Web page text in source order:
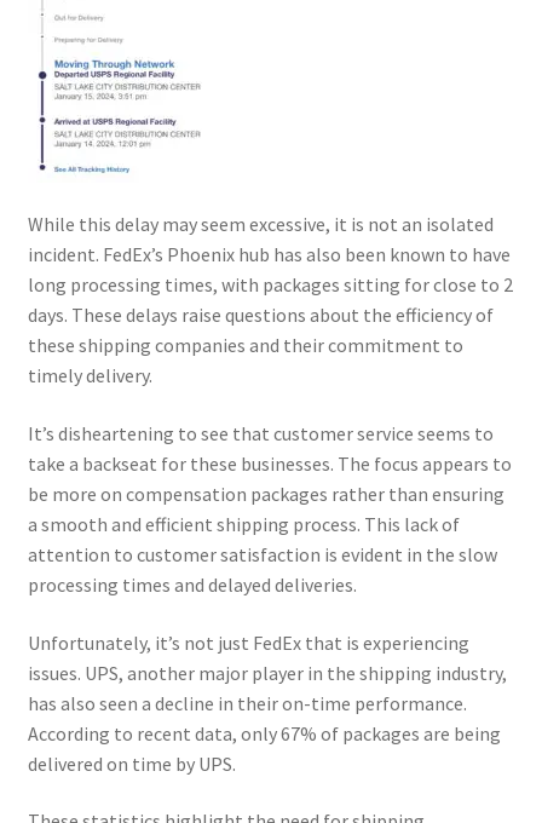
While this delay may seem excessive, it is not an isolated
incident. FedEx’s Phoenix hub has also been known to have
long processing times, with packages sitting for close to 2
days. These delays raise questions about the efficiency of
these shipping companies and their commitment to
timely delivery.
It’s disheartening to see that customer service seems to
take a backseat for these businesses. The focus appears to
be more on compensation packages rather than ensuring
a smooth and efficient shipping process. This lack of
attention to customer satisfaction is evident in the slow
processing times and delayed deliveries.
Unfortunately, it’s not just FedEx that is experiencing
issues. UPS, another major player in the shipping industry,
has also seen a decline in their on-time performance.
According to recent data, only 67% of packages are being
delivered on time by UPS.